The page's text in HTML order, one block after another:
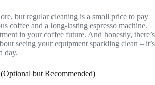
but regular cleaning is a small price to pay
coffee and a long-lasting espresso machine.
in your coffee future. And honestly, there’s
seeing your equipment sparkling clean – it’s
day.
but Recommended)